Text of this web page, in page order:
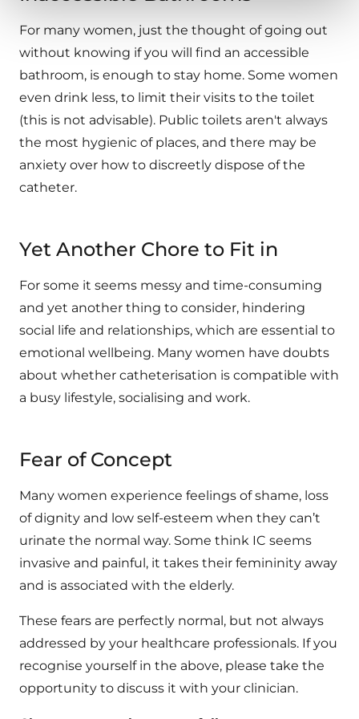
For many women, just the thought of going out
without knowing if you will find an accessible
bathroom, is enough to stay home. Some women
even drink less, to limit their visits to the toilet
(this is not advisable). Public toilets aren't always
the most hygienic of places, and there may be
anxiety over how to discreetly dispose of the
catheter.
Yet Another Chore to Fit in
For some it seems messy and time-consuming
and yet another thing to consider, hindering
social life and relationships, which are essential to
emotional wellbeing. Many women have doubts
about whether catheterisation is compatible with
a busy lifestyle, socialising and work.
Fear of Concept
Many women experience feelings of shame, loss
of dignity and low self-esteem when they can’t
urinate the normal way. Some think IC seems
invasive and painful, it takes their femininity away
and is associated with the elderly.
These fears are perfectly normal, but not always
addressed by your healthcare professionals. If you
recognise yourself in the above, please take the
opportunity to discuss it with your clinician.